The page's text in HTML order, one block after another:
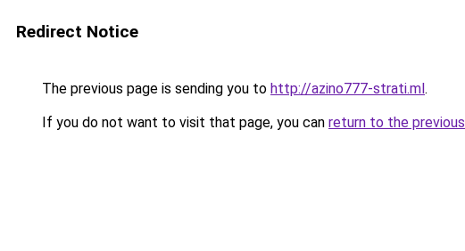
Redirect Notice
The previous page is sending you to http://azino777-strati.ml.
If you do not want to visit that page, you can return to the